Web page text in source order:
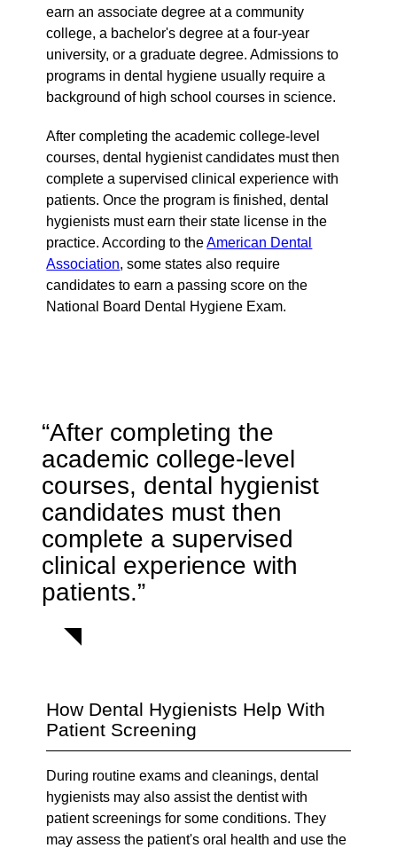
earn an associate degree at a community
college, a bachelor's degree at a four-year
university, or a graduate degree. Admissions to
programs in dental hygiene usually require a
background of high school courses in science.
After completing the academic college-level
courses, dental hygienist candidates must then
complete a supervised clinical experience with
patients. Once the program is finished, dental
hygienists must earn their state license in the
practice. According to theAmerican Dental
Association, some states also require
candidates to earn a passing score on the
National Board Dental Hygiene Exam.
“After completing the
academic college-level
courses, dental hygienist
candidates must then
complete a supervised
clinical experience with
patients.”
How Dental Hygienists Help With
Patient Screening
During routine exams and cleanings, dental
hygienists may also assist the dentist with
patient screenings for some conditions. They
may assess the patient's oral health and use the